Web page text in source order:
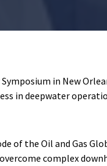
in New
in deepwater
of the Oil and Gas
complex